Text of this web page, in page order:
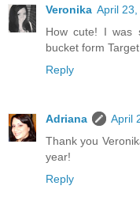
Veronika April 23,
How cute! I was
bucket form
Reply
Adriana
April
Thank you
year!
Reply